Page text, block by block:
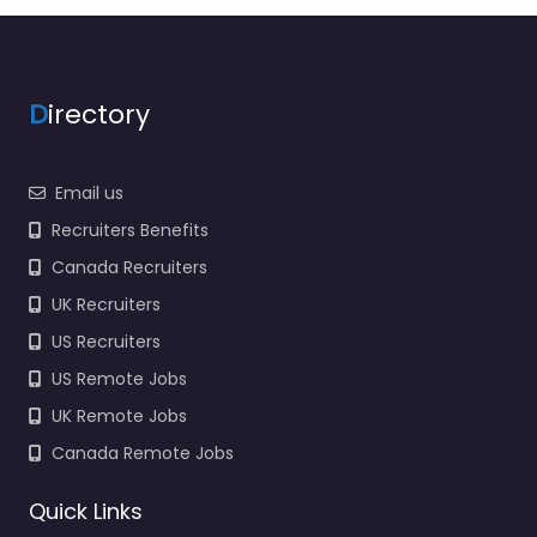
Directory
Email us
Recruiters Benefits
Canada Recruiters
UK Recruiters
US Recruiters
US Remote Jobs
UK Remote Jobs
Canada Remote Jobs
Quick Links